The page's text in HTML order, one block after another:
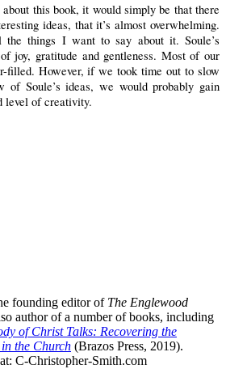
this book, it would simply be that there
ideas, that it’s almost overwhelming.
the things I want to say about it. Soule’s
joy, gratitude and gentleness. Most of our
filled. However, if we took time out to slow
of Soule’s ideas, we would probably gain
level of creativity.
founding editor of The Englewood
author of a number of books, including
of Christ Talks: Recovering the
the Church (Brazos Press, 2019).
C-Christopher-Smith.com